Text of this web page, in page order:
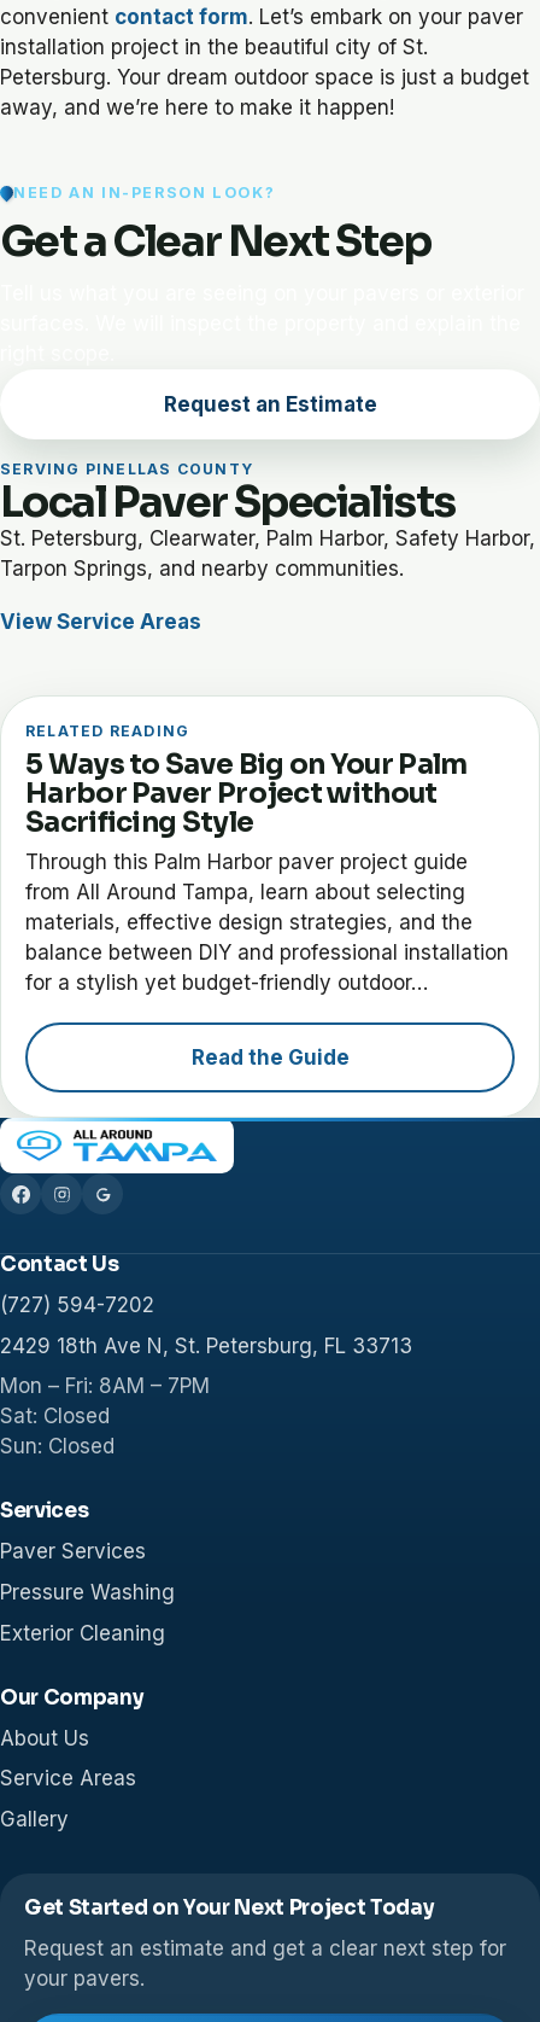
convenient contact form. Let’s embark on your paver
installation project in the beautiful city of St.
Petersburg. Your dream outdoor space is just a budget
away, and we’re here to make it happen!
NEED AN IN-PERSON LOOK?
Get a Clear Next Step
Request an Estimate
SERVING PINELLAS COUNTY
Local Paver Specialists
St. Petersburg, Clearwater, Palm Harbor, Safety Harbor,
Tarpon Springs, and nearby communities.
View Service Areas
RELATED READING
5 Ways to Save Big on Your Palm
Harbor Paver Project without
Sacrificing Style
Through this Palm Harbor paver project guide
from All Around Tampa, learn about selecting
materials, effective design strategies, and the
balance between DIY and professional installation
for a stylish yet budget-friendly outdoor…
Read the Guide
Contact Us
(727) 594-7202
2429 18th Ave N, St. Petersburg, FL 33713
Mon – Fri: 8AM – 7PM
Sat: Closed
Sun: Closed
Services
Paver Services
Pressure Washing
Exterior Cleaning
Our Company
About Us
Service Areas
Gallery
Get Started on Your Next Project Today
Request an estimate and get a clear next step for
your pavers.